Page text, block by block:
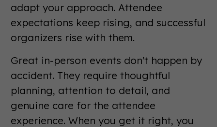
adapt your approach. Attendee
expectations keep rising, and successful
organizers rise with them.
Great in-person events don't happen by
accident. They require thoughtful
planning, attention to detail, and
genuine care for the attendee
experience. When you get it right, you